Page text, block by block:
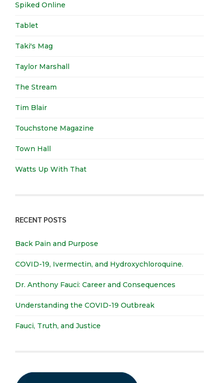
Spiked Online
Tablet
Taki's Mag
Taylor Marshall
The Stream
Tim Blair
Touchstone Magazine
Town Hall
Watts Up With That
RECENT POSTS
Back Pain and Purpose
COVID-19, Ivermectin, and Hydroxychloroquine.
Dr. Anthony Fauci: Career and Consequences
Understanding the COVID-19 Outbreak
Fauci, Truth, and Justice